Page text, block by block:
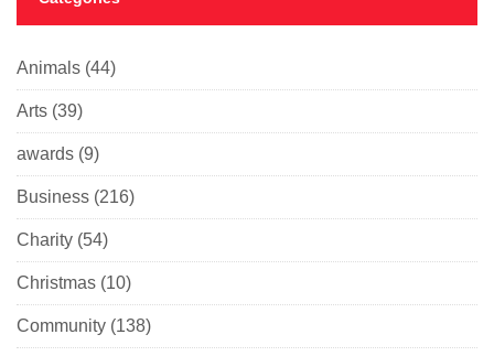
Animals (44)
Arts (39)
awards (9)
Business (216)
Charity (54)
Christmas (10)
Community (138)